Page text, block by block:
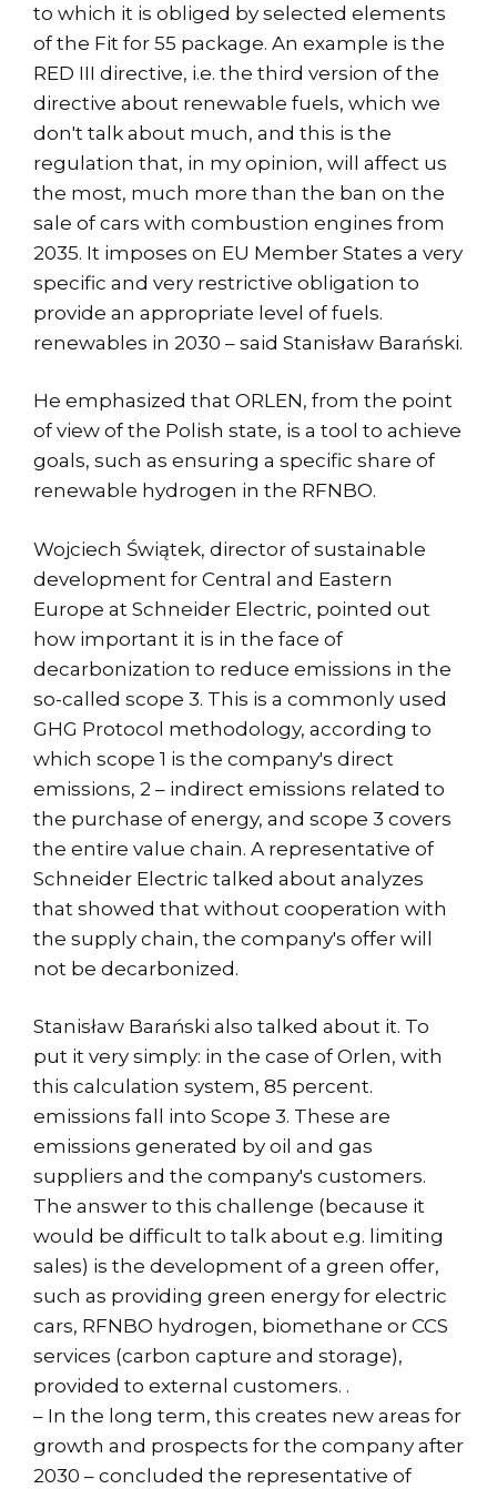
to which it is obliged by selected elements
of the Fit for 55 package. An example is the
RED III directive, i.e. the third version of the
directive about renewable fuels, which we
don't talk about much, and this is the
regulation that, in my opinion, will affect us
the most, much more than the ban on the
sale of cars with combustion engines from
2035. It imposes on EU Member States a very
specific and very restrictive obligation to
provide an appropriate level of fuels.
renewables in 2030 – said Stanisław Barański.
He emphasized that ORLEN, from the point
of view of the Polish state, is a tool to achieve
goals, such as ensuring a specific share of
renewable hydrogen in the RFNBO.
Wojciech Świątek, director of sustainable
development for Central and Eastern
Europe at Schneider Electric, pointed out
how important it is in the face of
decarbonization to reduce emissions in the
so-called scope 3. This is a commonly used
GHG Protocol methodology, according to
which scope 1 is the company's direct
emissions, 2 – indirect emissions related to
the purchase of energy, and scope 3 covers
the entire value chain. A representative of
Schneider Electric talked about analyzes
that showed that without cooperation with
the supply chain, the company's offer will
not be decarbonized.
Stanisław Barański also talked about it. To
put it very simply: in the case of Orlen, with
this calculation system, 85 percent.
emissions fall into Scope 3. These are
emissions generated by oil and gas
suppliers and the company's customers.
The answer to this challenge (because it
would be difficult to talk about e.g. limiting
sales) is the development of a green offer,
such as providing green energy for electric
cars, RFNBO hydrogen, biomethane or CCS
services (carbon capture and storage),
provided to external customers. .
– In the long term, this creates new areas for
growth and prospects for the company after
2030 – concluded the representative of